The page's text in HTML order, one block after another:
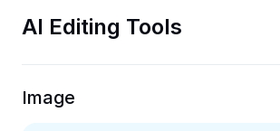
Trim Video
Video Converter
AI Editing Tools
Image